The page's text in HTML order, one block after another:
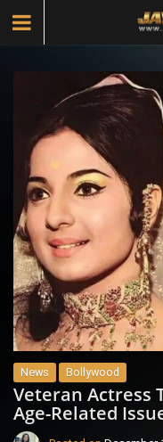
News Bollywood
Veteran Actress
Age-Related